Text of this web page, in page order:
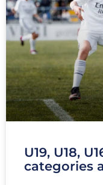
U19, U18,
categories